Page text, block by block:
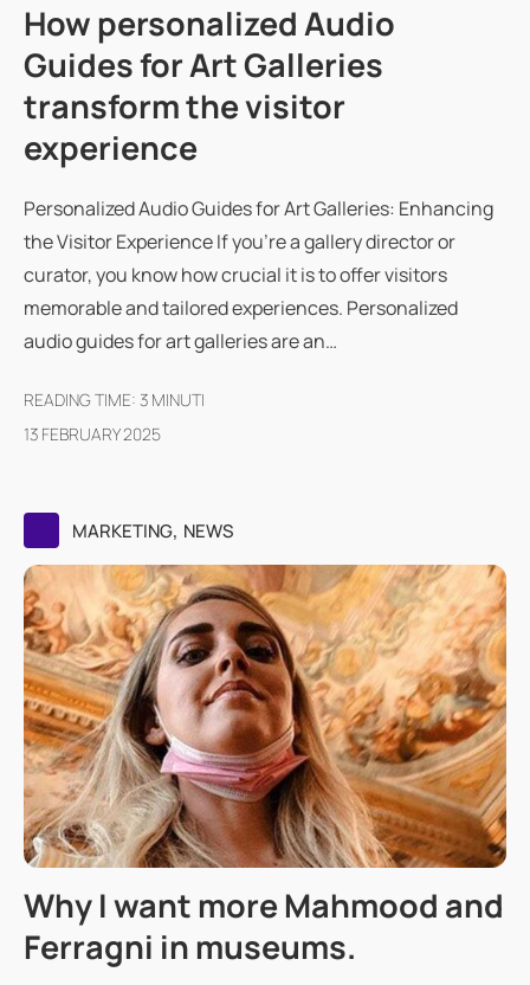
How personalized Audio
Guides for Art Galleries
transform the visitor
experience
Personalized Audio Guides for Art Galleries: Enhancing
the Visitor Experience If you're a gallery director or
curator, you know how crucial it is to offer visitors
memorable and tailored experiences. Personalized
audio guides for art galleries are an…
READING TIME: 3 MINUTI
13 FEBRUARY 2025
MARKETING, NEWS
Why I want more Mahmood and
Ferragni in museums.